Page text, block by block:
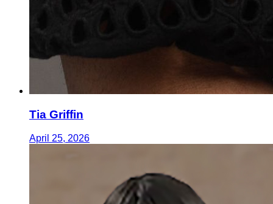
Tia Griffin
April 25, 2026